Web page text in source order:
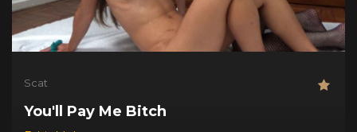
Scat
You'll Pay Me Bitch